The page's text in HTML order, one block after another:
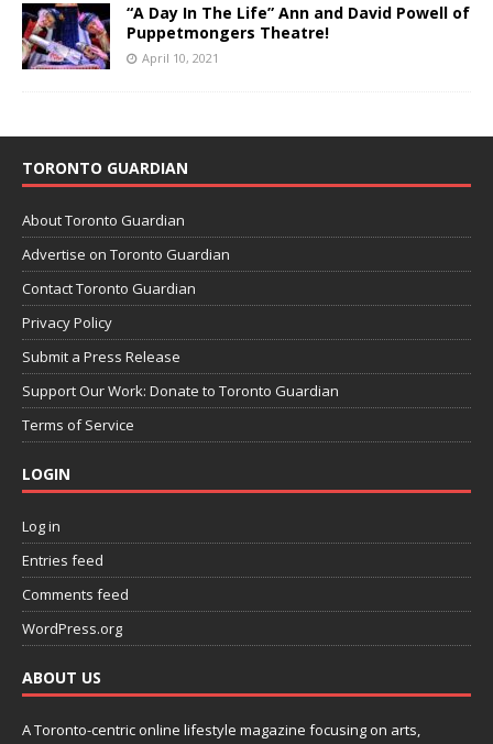
“A Day In The Life” Ann and David Powell of
Puppetmongers Theatre!
April 10, 2021
TORONTO GUARDIAN
About Toronto Guardian
Advertise on Toronto Guardian
Contact Toronto Guardian
Privacy Policy
Submit a Press Release
Support Our Work: Donate to Toronto Guardian
Terms of Service
LOGIN
Log in
Entries feed
Comments feed
WordPress.org
ABOUT US
A Toronto-centric online lifestyle magazine focusing on arts,